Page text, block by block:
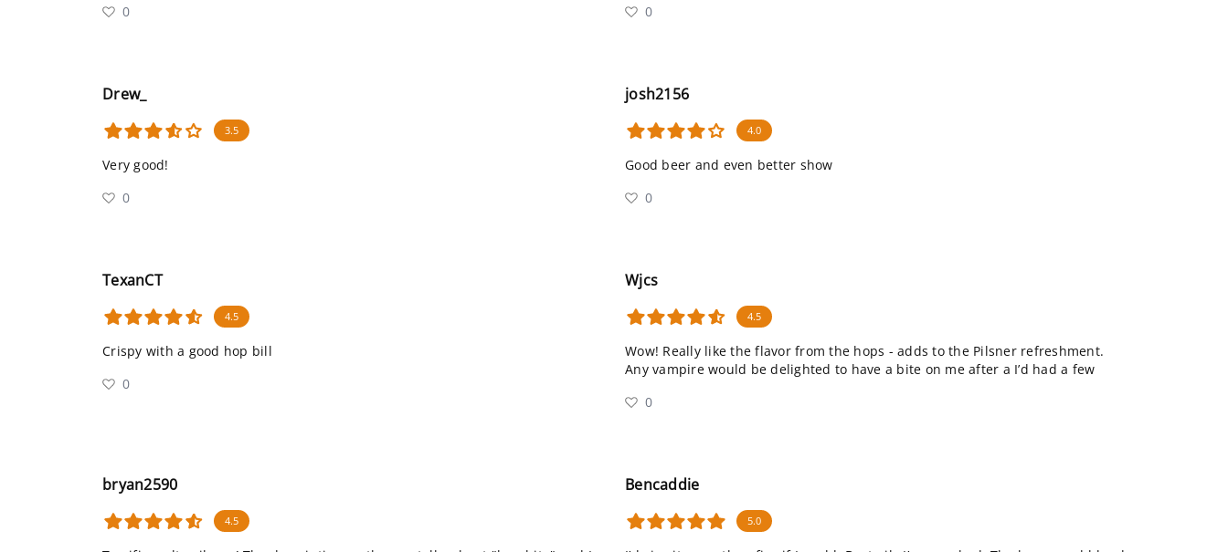
0
0
Drew_
3.5
Very good!
0
josh2156
4.0
Good beer and even better show
0
TexanCT
4.5
Crispy with a good hop bill
0
Wjcs
4.5
Wow! Really like the flavor from the hops - adds to the Pilsner refreshment.
Any vampire would be delighted to have a bite on me after a I’d had a few
0
bryan2590
4.5
Bencaddie
5.0